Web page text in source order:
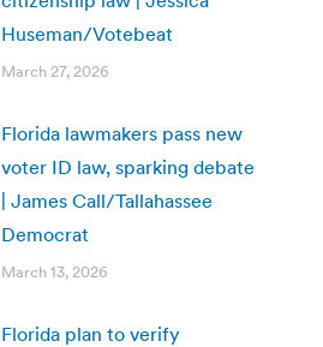
Huseman/Votebeat
March 27, 2026
Florida lawmakers pass new
voter ID law, sparking debate
| James Call/Tallahassee
Democrat
March 13, 2026
Florida plan to verify